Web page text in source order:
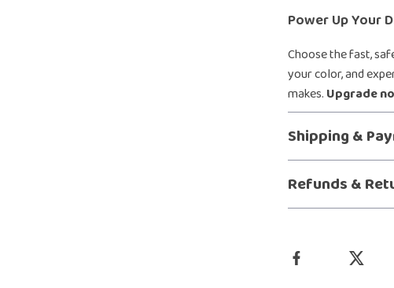
Power Up Your
Choose the fast,
your color, and
makes. Upgrade
Shipping &
Refunds &